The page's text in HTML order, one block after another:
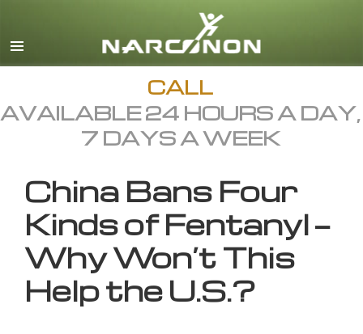
English
All Regions/Languages
CALL
AVAILABLE 24 HOURS A DAY,
7 DAYS A WEEK
China Bans Four
Kinds of Fentanyl —
Why Won’t This
Help the U.S.?